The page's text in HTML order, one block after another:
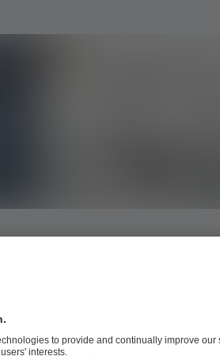
product data for pumps and valves,
include meta information relevant to
optimised for BIM standards such as VDI
common file formats via